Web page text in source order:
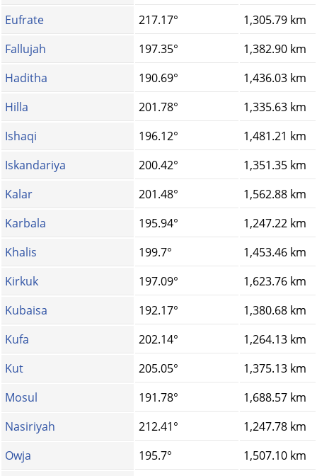
Eufrate
217.17°
1,305.79 km
Fallujah
197.35°
1,382.90 km
Haditha
190.69°
1,436.03 km
Hilla
201.78°
1,335.63 km
Ishaqi
196.12°
1,481.21 km
Iskandariya
200.42°
1,351.35 km
Kalar
201.48°
1,562.88 km
Karbala
195.94°
1,247.22 km
Khalis
199.7°
1,453.46 km
Kirkuk
197.09°
1,623.76 km
Kubaisa
192.17°
1,380.68 km
Kufa
202.14°
1,264.13 km
Kut
205.05°
1,375.13 km
Mosul
191.78°
1,688.57 km
Nasiriyah
212.41°
1,247.78 km
Owja
195.7°
1,507.10 km